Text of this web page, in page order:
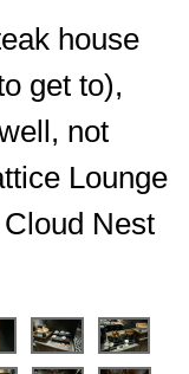
house
get to),
not
Lounge
Nest